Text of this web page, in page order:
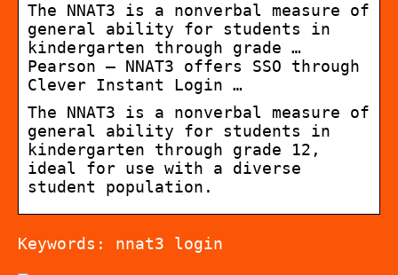
The NNAT3 is a nonverbal measure of
general ability for students in
kindergarten through grade …
Pearson – NNAT3 offers SSO through
Clever Instant Login …
The NNAT3 is a nonverbal measure of
general ability for students in
kindergarten through grade 12,
ideal for use with a diverse
student population.
Keywords: nnat3 login